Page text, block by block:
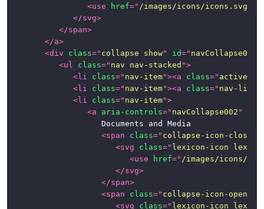
<use href=" /images/icons/
</svg>
</span>
</a>
<div class=" collapse show" id=" navCollapse001
<ul class=" nav nav-stacked ">
< li class=" nav-item"><a class=" active
< li class=" nav-item"><a class=" nav-link
< li class=" nav-item">
<a aria-controls=" navCollapse002 "
<span class=" collapse-icon-closed
<svg class=" lexicon-icon
<use href=" /images/icons/
</svg>
</span>
<span class=" collapse-icon-open
<svg class=" lexicon-icon